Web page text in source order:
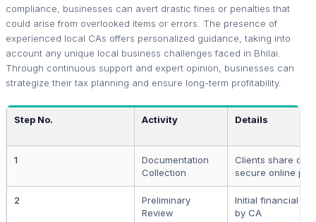
compliance, businesses can avert drastic fines or penalties that
could arise from overlooked items or errors. The presence of
experienced local CAs offers personalized guidance, taking into
account any unique local business challenges faced in Bhilai.
Through continuous support and expert opinion, businesses can
strategize their tax planning and ensure long-term profitability.
Step No. Activity Details
1
Documentation
Collection
Clients share
secure online
2
Preliminary
Review
Initial financial
by CA